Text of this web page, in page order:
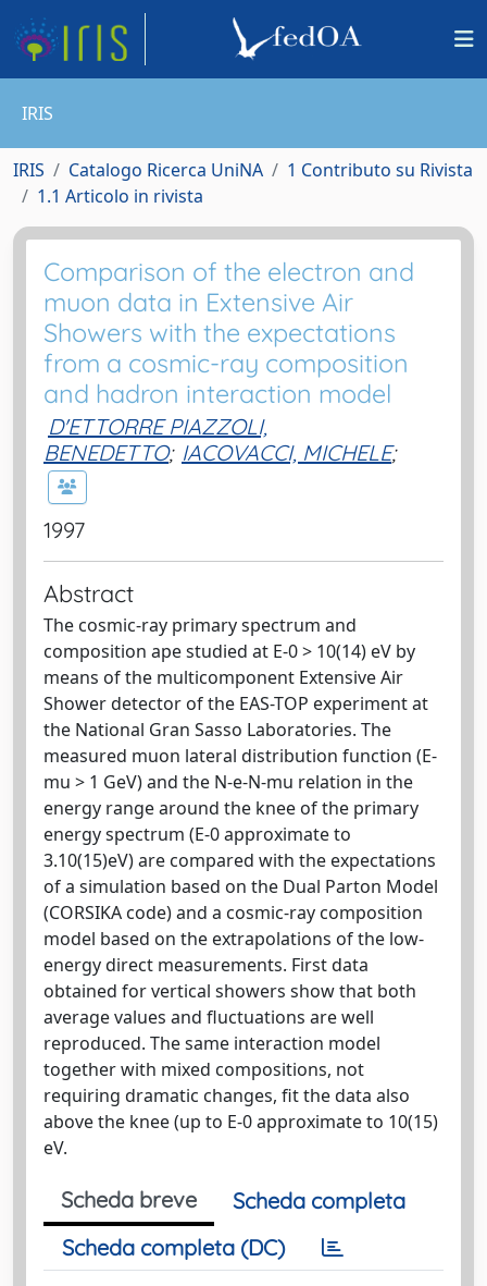
IRIS
IRIS Catalogo Ricerca UniNA
1 Contributo su Rivista
1.1 Articolo in rivista
Comparison of the electron and
muon data in Extensive Air
Showers with the expectations
from a cosmic-ray composition
and hadron interaction model
D'ETTORRE PIAZZOLI,
BENEDETTO; IACOVACCI, MICHELE;
1997
Abstract
The cosmic-ray primary spectrum and
composition ape studied at E-0 > 10(14) eV by
means of the multicomponent Extensive Air
Shower detector of the EAS-TOP experiment at
the National Gran Sasso Laboratories. The
measured muon lateral distribution function (E-
mu > 1 GeV) and the N-e-N-mu relation in the
energy range around the knee of the primary
energy spectrum (E-0 approximate to
3.10(15)eV) are compared with the expectations
of a simulation based on the Dual Parton Model
(CORSIKA code) and a cosmic-ray composition
model based on the extrapolations of the low-
energy direct measurements. First data
obtained for vertical showers show that both
average values and fluctuations are well
reproduced. The same interaction model
together with mixed compositions, not
requiring dramatic changes, fit the data also
above the knee (up to E-0 approximate to 10(15)
eV.
Scheda breve
Scheda completa
Scheda completa (DC)